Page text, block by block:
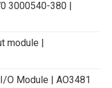
3000540-380 |
module |
O Module | AO3481